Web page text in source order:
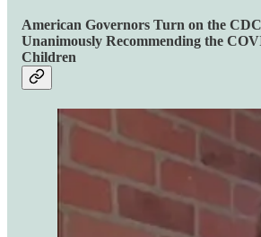
American Governors Turn on the
Unanimously Recommending the
Children